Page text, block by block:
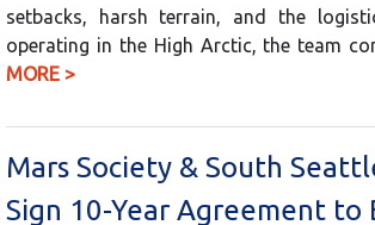
setbacks, harsh terrain, and the
operating in the High Arctic, the team
MORE >
Mars Society & South
Sign 10-Year Agreement to